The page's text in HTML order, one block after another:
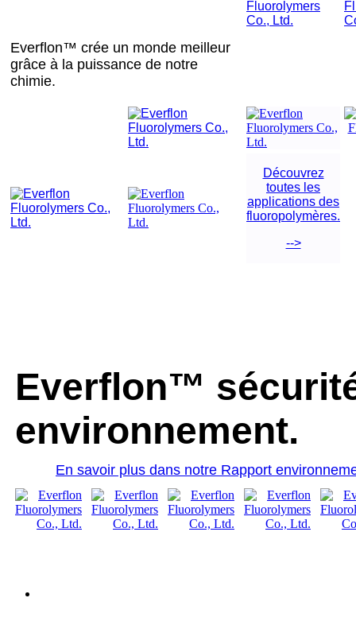
Everflon™ crée un monde meilleur
grâce à la puissance de notre
chimie.
Découvrez
toutes les
applications des
fluoropolymères.
-->
Everflon™
environnement.
En savoir plus dans notre Rapport